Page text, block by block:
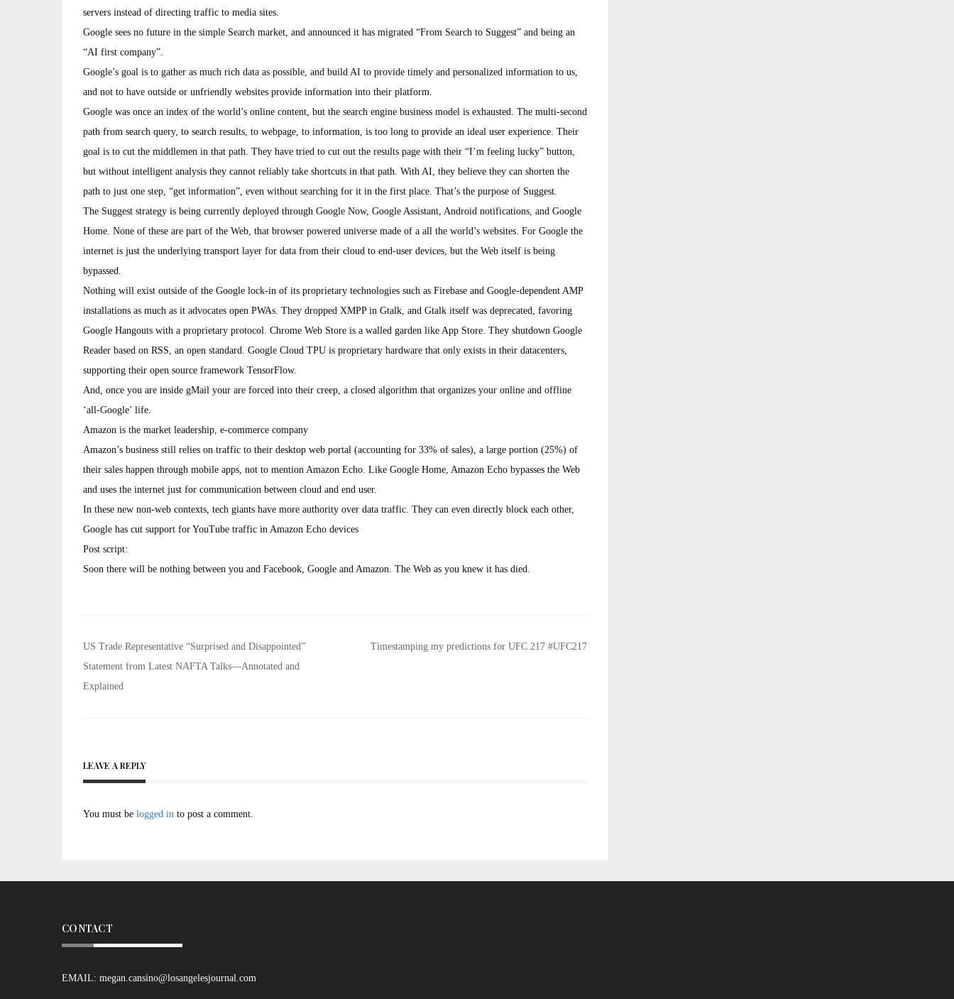
servers instead of directing traffic to media sites.
Google sees no future in the simple Search market, and announced it has migrated “From Search to Suggest” and being an
“AI first company”.
Google’s goal is to gather as much rich data as possible, and build AI to provide timely and personalized information to us,
and not to have outside or unfriendly websites provide information into their platform.
Google was once an index of the world’s online content, but the search engine business model is exhausted. The multi-second
path from search query, to search results, to webpage, to information, is too long to provide an ideal user experience. Their
goal is to cut the middlemen in that path. They have tried to cut out the results page with their “I’m feeling lucky” button,
but without intelligent analysis they cannot reliably take shortcuts in that path. With AI, they believe they can shorten the
path to just one step, “get information”, even without searching for it in the first place. That’s the purpose of Suggest.
The Suggest strategy is being currently deployed through Google Now, Google Assistant, Android notifications, and Google
Home. None of these are part of the Web, that browser powered universe made of a all the world’s websites. For Google the
internet is just the underlying transport layer for data from their cloud to end-user devices, but the Web itself is being
bypassed.
Nothing will exist outside of the Google lock-in of its proprietary technologies such as Firebase and Google-dependent AMP
installations as much as it advocates open PWAs. They dropped XMPP in Gtalk, and Gtalk itself was deprecated, favoring
Google Hangouts with a proprietary protocol. Chrome Web Store is a walled garden like App Store. They shutdown Google
Reader based on RSS, an open standard. Google Cloud TPU is proprietary hardware that only exists in their datacenters,
supporting their open source framework TensorFlow.
And, once you are inside gMail your are forced into their creep, a closed algorithm that organizes your online and offline
‘all-Google’ life.
Amazon is the market leadership, e-commerce company
Amazon’s business still relies on traffic to their desktop web portal (accounting for 33% of sales), a large portion (25%) of
their sales happen through mobile apps, not to mention Amazon Echo. Like Google Home, Amazon Echo bypasses the Web
and uses the internet just for communication between cloud and end user.
In these new non-web contexts, tech giants have more authority over data traffic. They can even directly block each other,
Google has cut support for YouTube traffic in Amazon Echo devices
Post script:
Soon there will be nothing between you and Facebook, Google and Amazon. The Web as you knew it has died.
Post
navigation
US Trade Representative “Surprised and Disappointed”
Statement from Latest NAFTA Talks—Annotated and
Explained
Timestamping my predictions for UFC 217 #UFC217
LEAVE A REPLY
You must be logged in to post a comment.
CONTACT
EMAIL: megan.cansino@losangelesjournal.com